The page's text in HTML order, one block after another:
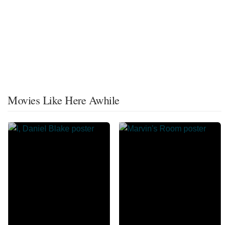
Movies Like Here Awhile